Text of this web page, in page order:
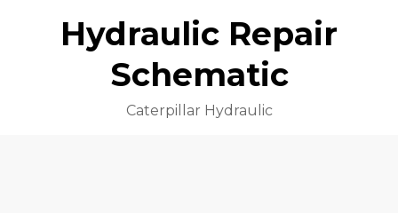
Hydraulic Repair
Schematic
Caterpillar Hydraulic